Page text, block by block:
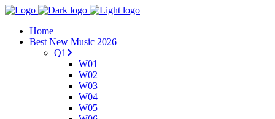
Home
Best New Music 2026
Q1
W01
W02
W03
W04
W05